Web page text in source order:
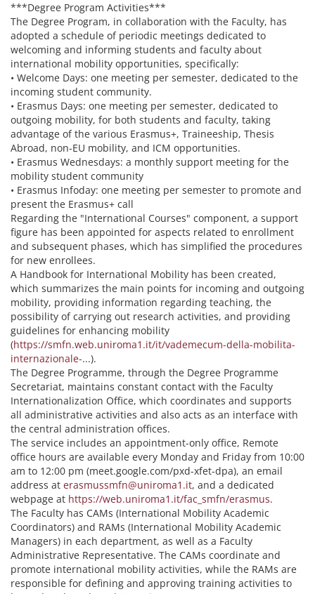
***Degree Program Activities***
The Degree Program, in collaboration with the Faculty, has
adopted a schedule of periodic meetings dedicated to
welcoming and informing students and faculty about
international mobility opportunities, specifically:
• Welcome Days: one meeting per semester, dedicated to the
incoming student community.
• Erasmus Days: one meeting per semester, dedicated to
outgoing mobility, for both students and faculty, taking
advantage of the various Erasmus+, Traineeship, Thesis
Abroad, non-EU mobility, and ICM opportunities.
• Erasmus Wednesdays: a monthly support meeting for the
mobility student community
• Erasmus Infoday: one meeting per semester to promote and
present the Erasmus+ call
Regarding the "International Courses" component, a support
figure has been appointed for aspects related to enrollment
and subsequent phases, which has simplified the procedures
for new enrollees.
A Handbook for International Mobility has been created,
which summarizes the main points for incoming and outgoing
mobility, providing information regarding teaching, the
possibility of carrying out research activities, and providing
guidelines for enhancing mobility
(https://smfn.web.uniroma1.it/it/vademecum-della-mobilita-
internazionale-...).
The Degree Programme, through the Degree Programme
Secretariat, maintains constant contact with the Faculty
Internationalization Office, which coordinates and supports
all administrative activities and also acts as an interface with
the central administration offices.
The service includes an appointment-only office, Remote
office hours are available every Monday and Friday from 10:00
am to 12:00 pm (meet.google.com/pxd-xfet-dpa), an email
address at erasmussmfn@uniroma1.it, and a dedicated
webpage at https://web.uniroma1.it/fac_smfn/erasmus.
The Faculty has CAMs (International Mobility Academic
Coordinators) and RAMs (International Mobility Academic
Managers) in each department, as well as a Faculty
Administrative Representative. The CAMs coordinate and
promote international mobility activities, while the RAMs are
responsible for defining and approving training activities to